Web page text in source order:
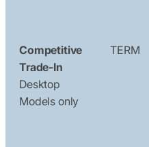
Competitive
Trade-In
Desktop
Models only
TERM